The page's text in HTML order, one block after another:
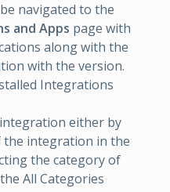
navigated to the
and Apps page with
along with the
with the version.
Integrations
either by
integration in the
the category of
All Categories